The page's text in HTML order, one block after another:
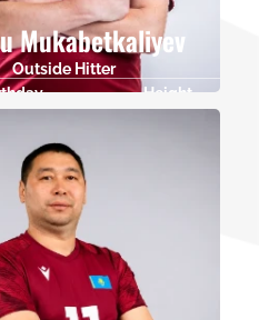
Mukabetkaliyev
Outside Hitter
Height
178